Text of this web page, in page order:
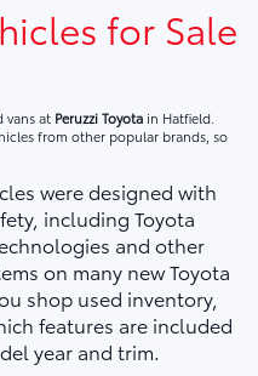
for Sale
vans at Peruzzi Toyota in Hatfield.
from other popular brands, so
were designed with
including Toyota
and other
on many new Toyota
shop used inventory,
features are included
year and trim.